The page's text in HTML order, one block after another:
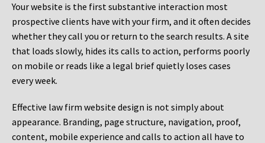
Your website is the first substantive interaction most
prospective clients have with your firm, and it often decides
whether they call you or return to the search results. A site
that loads slowly, hides its calls to action, performs poorly
on mobile or reads like a legal brief quietly loses cases
every week.
Effective law firm website design is not simply about
appearance. Branding, page structure, navigation, proof,
content, mobile experience and calls to action all have to